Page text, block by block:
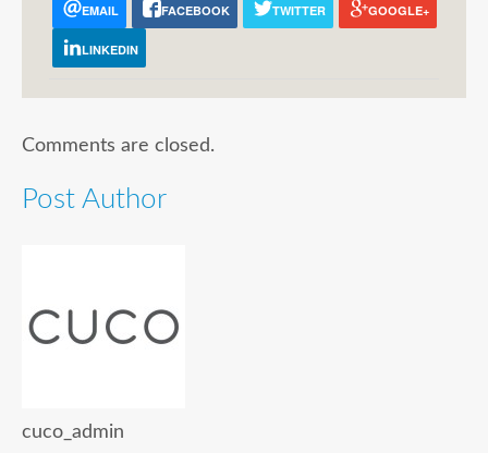
EMAIL FACEBOOK TWITTER GOOGLE+
LINKEDIN
Comments are closed.
Post Author
cuco_admin